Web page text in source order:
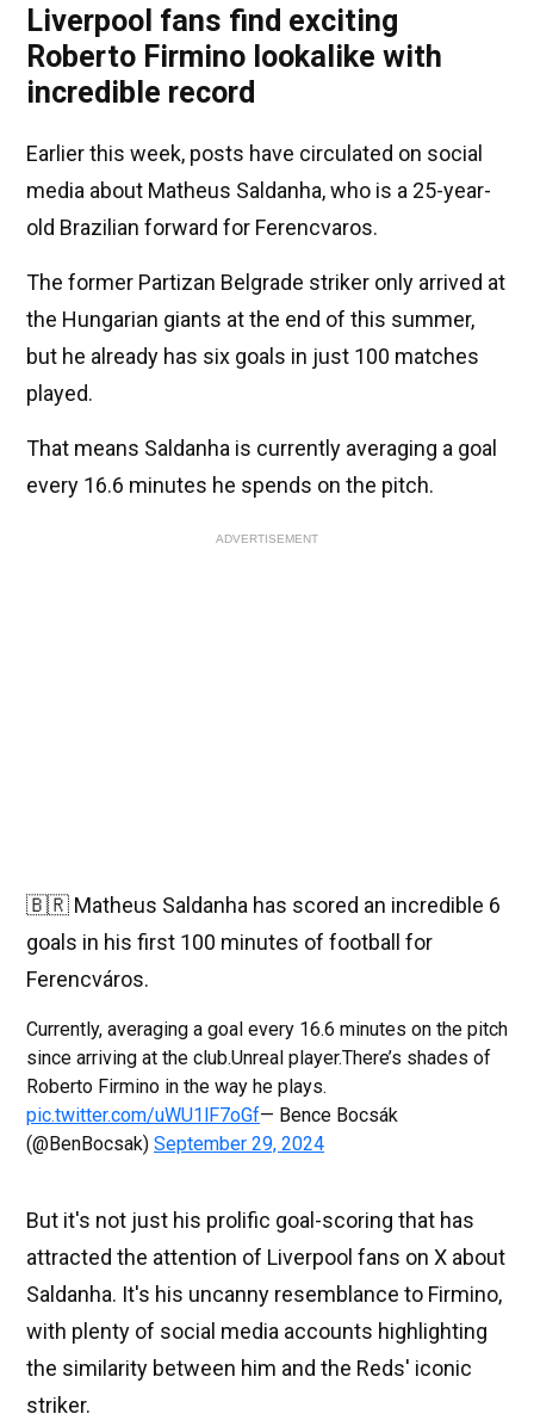
Liverpool fans find exciting
Roberto Firmino lookalike with
incredible record
Earlier this week, posts have circulated on social
media about Matheus Saldanha, who is a 25-year-
old Brazilian forward for Ferencvaros.
The former Partizan Belgrade striker only arrived at
the Hungarian giants at the end of this summer,
but he already has six goals in just 100 matches
played.
That means Saldanha is currently averaging a goal
every 16.6 minutes he spends on the pitch.
ADVERTISEMENT
🇧🇷 Matheus Saldanha has scored an incredible 6
goals in his first 100 minutes of football for
Ferencváros.
Currently, averaging a goal every 16.6 minutes on the pitch
since arriving at the club.Unreal player.There’s shades of
Roberto Firmino in the way he plays.
pic.twitter.com/uWU1lF7oGf— Bence Bocsák
(@BenBocsak) September 29, 2024
But it's not just his prolific goal-scoring that has
attracted the attention of Liverpool fans on X about
Saldanha. It's his uncanny resemblance to Firmino,
with plenty of social media accounts highlighting
the similarity between him and the Reds' iconic
striker.